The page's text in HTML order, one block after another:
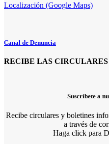
Localización (Google Maps)
Canal de Denuncia
RECIBE LAS CIRCULARES
Suscríbete a
Recibe circulares y boletines
a través de
Haga click para